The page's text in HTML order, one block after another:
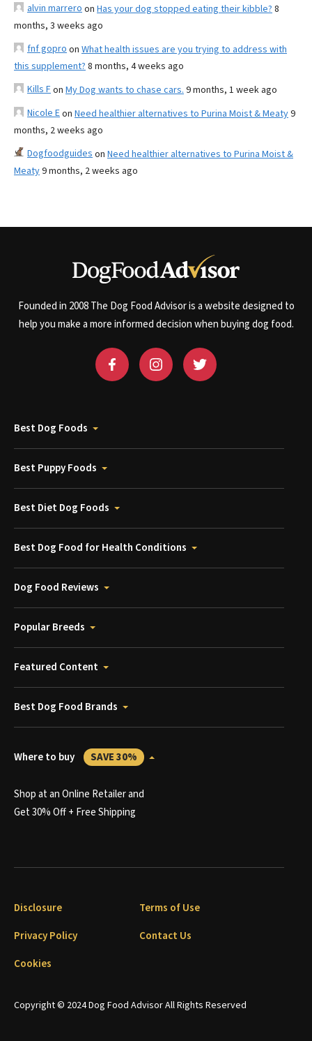
alvin marrero on Has your dog stopped eating their kibble? 8
months, 3 weeks ago
fnf gopro on What health issues are you trying to address with
this supplement? 8 months, 4 weeks ago
Kills Fon My Dog wants to chase cars. 9 months, 1 week ago
Nicole Eon Need healthier alternatives to Purina Moist & Meaty9
months, 2 weeks ago
Dogfoodguides on Need healthier alternatives to Purina Moist &
Meaty9 months, 2 weeks ago
Founded in 2008 The Dog Food Advisor is a website designed to
help you make a more informed decision when buying dog food.
Best Dog Foods
Best Puppy Foods
Best Diet Dog Foods
Best Dog Food for Health Conditions
Dog Food Reviews
Popular Breeds
Featured Content
Best Dog Food Brands
Where to buy SAVE 30%
Shop at an Online Retailer and
Get 30% Off + Free Shipping
Copyright © 2024 Dog Food Advisor All Rights Reserved
Disclosure
Terms of Use
Privacy Policy
Contact Us
Cookies